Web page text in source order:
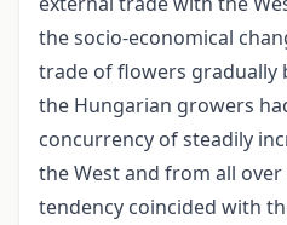
the socio-economical
trade of flowers gradually
the Hungarian growers
concurrency of steadily
the West and from all
tendency coincided with